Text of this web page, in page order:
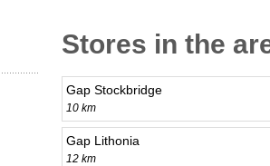
Stores in the
Gap Stockbridge
10 km
Gap Lithonia
12 km